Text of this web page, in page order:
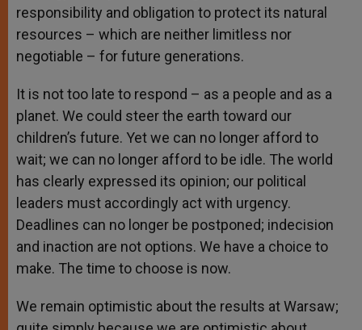
responsibility and obligation to protect its natural
resources – which are neither limitless nor
negotiable – for future generations.
It is not too late to respond – as a people and as a
planet. We could steer the earth toward our
children’s future. Yet we can no longer afford to
wait; we can no longer afford to be idle. The world
has clearly expressed its opinion; our political
leaders must accordingly act with urgency.
Deadlines can no longer be postponed; indecision
and inaction are not options. We have a choice to
make. The time to choose is now.
We remain optimistic about the results at Warsaw;